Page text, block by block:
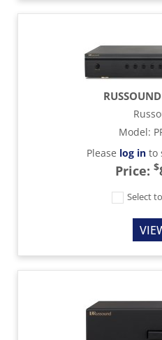
Model:
Please log into
Price: $
Select